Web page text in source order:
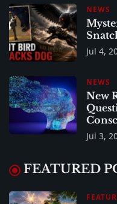
NEWS
Jul 4,
NEWS
New
Jul 3,
FEATURED